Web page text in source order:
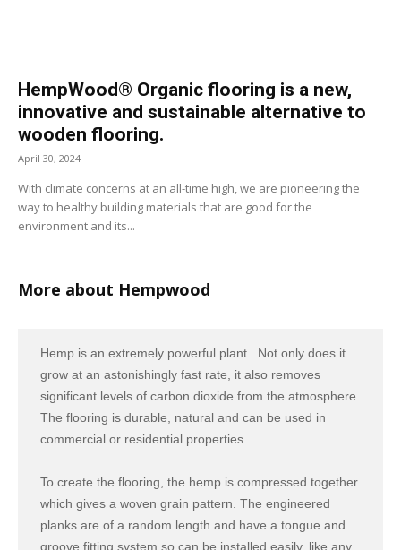
HempWood® Organic flooring is a new,
innovative and sustainable alternative to
wooden flooring.
April 30, 2024
With climate concerns at an all-time high, we are pioneering the
way to healthy building materials that are good for the
environment and its...
More about Hempwood
Hemp is an extremely powerful plant. Not only does it
grow at an astonishingly fast rate, it also removes
significant levels of carbon dioxide from the atmosphere.
The flooring is durable, natural and can be used in
commercial or residential properties.
To create the flooring, the hemp is compressed together
which gives a woven grain pattern. The engineered
planks are of a random length and have a tongue and
groove fitting system so can be installed easily, like any